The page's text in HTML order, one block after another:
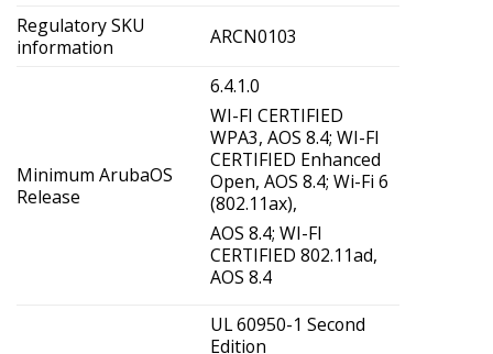
Regulatory SKU
information
ARCN0103
Minimum ArubaOS
Release
6.4.1.0
WI-FI CERTIFIED
WPA3, AOS 8.4; WI-FI
CERTIFIED Enhanced
Open, AOS 8.4; Wi-Fi 6
(802.11ax),
AOS 8.4; WI-FI
CERTIFIED 802.11ad,
AOS 8.4
UL 60950-1 Second
Edition